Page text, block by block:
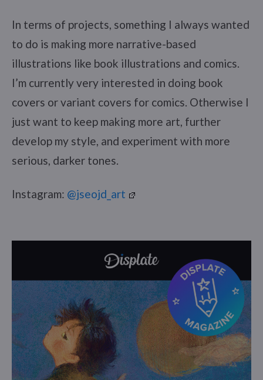
In terms of projects, something I always wanted
to do is making more narrative-based
illustrations like book illustrations and comics.
I’m currently very interested in doing book
covers or variant covers for comics. Otherwise I
just want to keep making more art, further
develop my style, and experiment with more
serious, darker tones.
Instagram: @jseojd_art